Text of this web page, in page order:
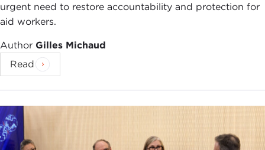
urgent need to restore accountability and protection for
aid workers.
Author Gilles Michaud
Read